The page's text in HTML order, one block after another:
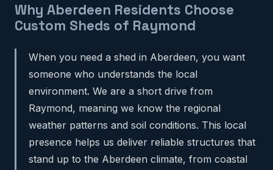
Why Aberdeen Residents Choose
Custom Sheds of Raymond
When you need a shed in Aberdeen, you want
someone who understands the local
environment. We are a short drive from
Raymond, meaning we know the regional
weather patterns and soil conditions. This local
presence helps us deliver reliable structures that
stand up to the Aberdeen climate, from coastal